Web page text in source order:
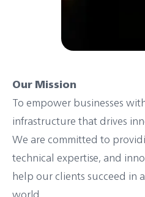
Our Mission
To empower businesses
infrastructure that drives
We are committed to
technical expertise, and
help our clients succeed in